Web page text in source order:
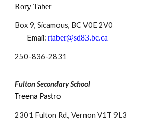
Rory Taber
Box 9, Sicamous, BC V0E 2V0
Email:rtaber@sd83.bc.ca
250-836-2831
Fulton Secondary School
Treena Pastro
2301 Fulton Rd., Vernon V1T 9L3